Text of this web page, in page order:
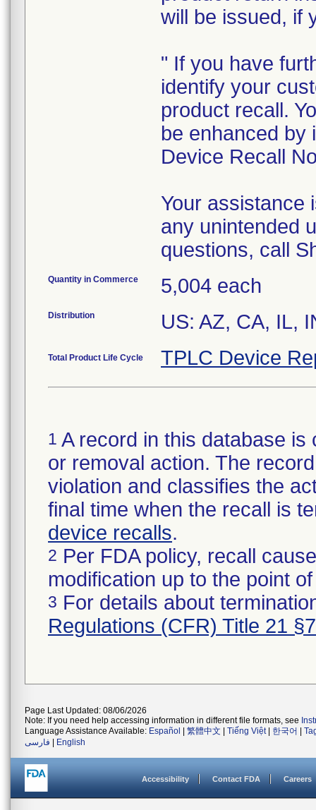
will be issued, if
" If you have
identify your
product recall.
be enhanced by
Device Recall
Your assistance
any unintended
questions, call
Quantity in Commerce 5,004 each
Distribution US: AZ, CA, IL,
Total Product Life Cycle TPLC Device
1 A record in this database
or removal action. The
violation and classifies the
final time when the recall is
device recalls.
2 Per FDA policy, recall
modification up to the point
3 For details about
Regulations (CFR) Title 21
Page Last Updated: 08/06/2026
Note: If you need help accessing information in different file formats, see
Language Assistance Available: Español 繁體中文 Tiếng Việt| 한국어
فارسی
English
Accessibility Contact FDA Careers